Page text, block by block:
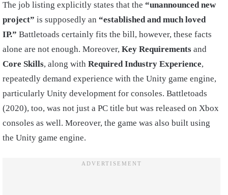
The job listing explicitly states that the “unannounced new
project” is supposedly an “established and much loved
IP.” Battletoads certainly fits the bill, however, these facts
alone are not enough. Moreover, Key Requirements and
Core Skills, along with Required Industry Experience,
repeatedly demand experience with the Unity game engine,
particularly Unity development for consoles. Battletoads
(2020), too, was not just a PC title but was released on Xbox
consoles as well. Moreover, the game was also built using
the Unity game engine.